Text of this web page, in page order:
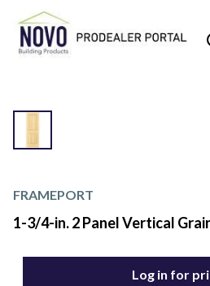
FRAMEPORT
1-3/4-in. 2 Panel Vertical
Log in for